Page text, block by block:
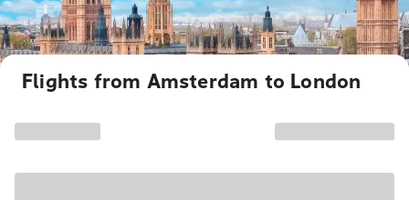
Flights from Amsterdam to London